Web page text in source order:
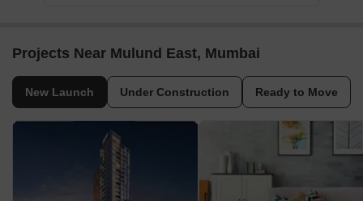
Projects Near Mulund East, Mumbai
New Launch Under Construction Ready to Move